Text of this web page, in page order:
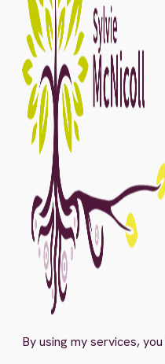
By using my services,